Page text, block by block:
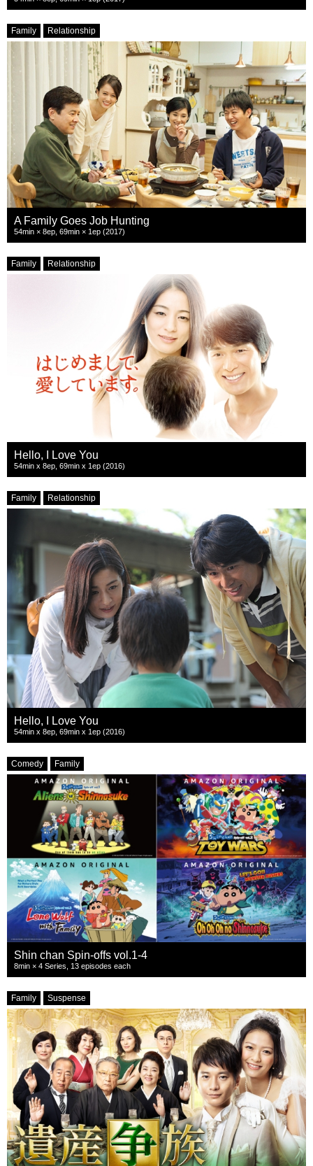
Family Relationship
A Family Goes Job Hunting
54min × 8ep, 69min × 1ep (2017)
Family Relationship
Hello, I Love You
54min x 8ep, 69min x 1ep (2016)
Family Relationship
Hello, I Love You
54min x 8ep, 69min x 1ep (2016)
Comedy Family
Shin chan Spin-offs vol.1-4
8min × 4 Series, 13 episodes each
Family Suspense